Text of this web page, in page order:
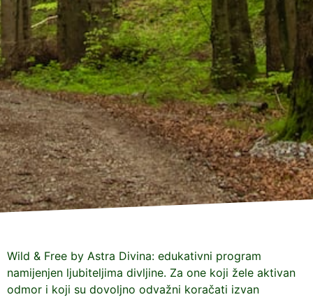
Wild & Free by Astra Divina: edukativni program
namijenjen ljubiteljima divljine. Za one koji žele aktivan
odmor i koji su dovoljno odvažni koračati izvan